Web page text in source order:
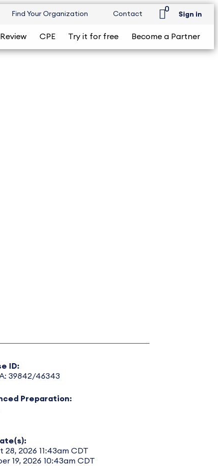
Find Your Organization Contact
0
Sign in
CPE Try it for free Become a Partner
ID:
39842/46343
Preparation:
28, 2026 11:43am CDT
19, 2026 10:43am CDT